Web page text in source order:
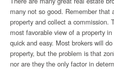
many not so good. Remember that
property and collect a commission.
most favorable view of a property
quick and easy. Most brokers will
property, but the problem is that
nor are they the only factor in